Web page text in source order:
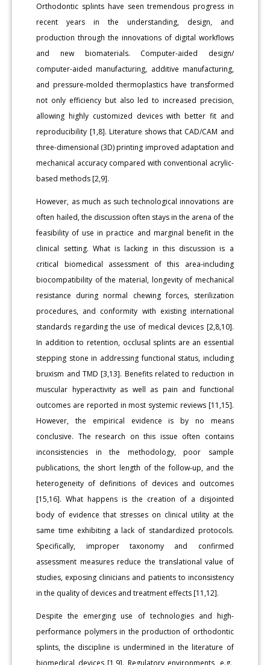
Orthodontic splints have seen tremendous progress in
recent years in the understanding, design, and
production through the innovations of digital workflows
and new biomaterials. Computer-aided design/
computer-aided manufacturing, additive manufacturing,
and pressure-molded thermoplastics have transformed
not only efficiency but also led to increased precision,
allowing highly customized devices with better fit and
reproducibility [1,8]. Literature shows that CAD/CAM and
three-dimensional (3D) printing improved adaptation and
mechanical accuracy compared with conventional acrylic-
based methods [2,9].
However, as much as such technological innovations are
often hailed, the discussion often stays in the arena of the
feasibility of use in practice and marginal benefit in the
clinical setting. What is lacking in this discussion is a
critical biomedical assessment of this area-including
biocompatibility of the material, longevity of mechanical
resistance during normal chewing forces, sterilization
procedures, and conformity with existing international
standards regarding the use of medical devices [2,8,10].
In addition to retention, occlusal splints are an essential
stepping stone in addressing functional status, including
bruxism and TMD [3,13]. Benefits related to reduction in
muscular hyperactivity as well as pain and functional
outcomes are reported in most systemic reviews [11,15].
However, the empirical evidence is by no means
conclusive. The research on this issue often contains
inconsistencies in the methodology, poor sample
publications, the short length of the follow-up, and the
heterogeneity of definitions of devices and outcomes
[15,16]. What happens is the creation of a disjointed
body of evidence that stresses on clinical utility at the
same time exhibiting a lack of standardized protocols.
Specifically, improper taxonomy and confirmed
assessment measures reduce the translational value of
studies, exposing clinicians and patients to inconsistency
in the quality of devices and treatment effects [11,12].
Despite the emerging use of technologies and high-
performance polymers in the production of orthodontic
splints, the discipline is undermined in the literature of
biomedical devices [1,9]. Regulatory environments, e.g.,